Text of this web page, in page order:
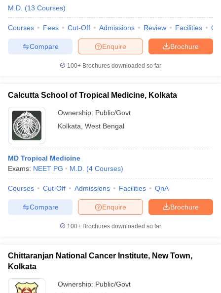
M.D. (13 Courses)
Courses Fees Cut-Off Admissions Review Facilities
Brochure
Enquire
Compare
100+ Brochures downloaded so far
Calcutta School of Tropical Medicine, Kolkata
Ownership: Public/Govt
Kolkata West Bengal
MD Tropical Medicine
Exams: NEET PG M.D. (4 Courses)
Courses Cut-Off Admissions Facilities QnA
Brochure
Enquire
Compare
100+ Brochures downloaded so far
Chittaranjan National Cancer Institute, New Town,
Kolkata
Ownership: Public/Govt